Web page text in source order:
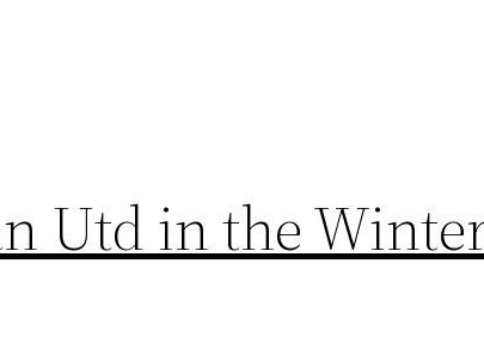
Utd in the